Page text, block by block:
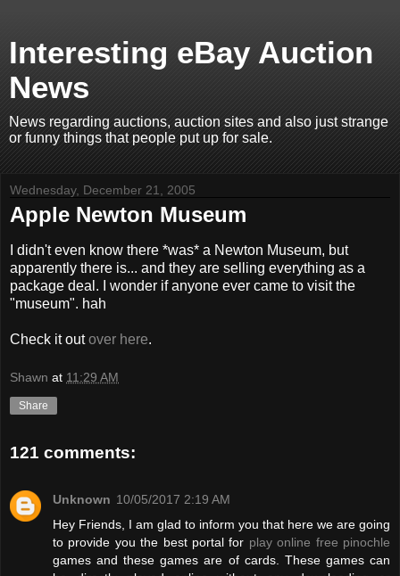
Interesting eBay Auction
News
News regarding auctions, auction sites and also just strange
or funny things that people put up for sale.
Wednesday, December 21, 2005
Apple Newton Museum
I didn't even know there *was* a Newton Museum, but
apparently there is... and they are selling everything as a
package deal. I wonder if anyone ever came to visit the
"museum". hah
Check it outover here.
Shawn at 11:29 AM
Share
121 comments:
Unknown 10/05/2017 2:19 AM
Hey Friends, I am glad to inform you that here we are going
to provide you the best portal for play online free pinochle
games and these games are of cards. These games can